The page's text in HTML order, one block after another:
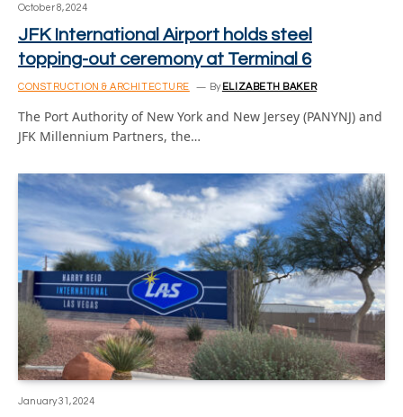
October 8, 2024
JFK International Airport holds steel
topping-out ceremony at Terminal 6
CONSTRUCTION & ARCHITECTURE By ELIZABETH BAKER
The Port Authority of New York and New Jersey (PANYNJ) and
JFK Millennium Partners, the…
January 31, 2024